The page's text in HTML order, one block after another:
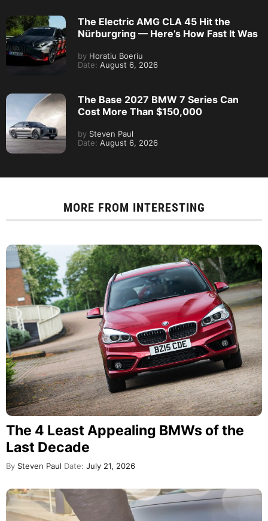
The Electric AMG CLA 45 Hit the
Nürburgring — Here’s How Fast It Was
by Horatiu Boeriu
Date: August 6, 2026
The Base 2027 BMW 7 Series Can
Cost More Than $150,000
by Steven Paul
Date: August 6, 2026
MORE FROM INTERESTING
The 4 Least Appealing BMWs of the
Last Decade
By Steven Paul Date: July 21, 2026